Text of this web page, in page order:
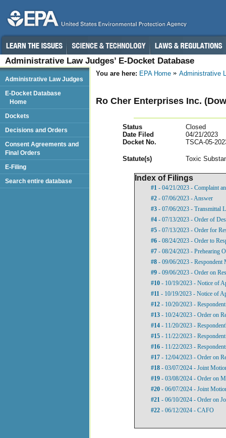
Administrative Law Judges’ E-Docket Database
You are here: EPA Home Administrative
Ro Cher Enterprises Inc.
Status
Closed
Date Filed
04/21/2023
Docket No.
TSCA-05-
Statute(s) Toxic
Index of Filings
#1 - 04/21/2023 - Complaint
#2 - 07/06/2023 - Answer
#3 - 07/06/2023 - Transmittal
#4 - 07/13/2023 - Order of
#5 - 07/13/2023 - Order for
#6 - 08/24/2023 - Order to
#7 - 08/24/2023 - Prehearing
#8 - 09/06/2023 -
#9 - 09/06/2023 - Order on
#10 - 10/19/2023 - Notice of
#11 - 10/19/2023 - Notice of
#12 - 10/20/2023 -
#13 - 10/24/2023 - Order on
#14 - 11/20/2023 -
#15 - 11/22/2023 -
#16 - 11/22/2023 -
#17 - 12/04/2023 - Order on
#18 - 03/07/2024 - Joint
#19 - 03/08/2024 - Order on
#20 - 06/07/2024 - Joint
#21 - 06/10/2024 - Order on
#22 - 06/12/2024 - CAFO
Administrative Law Judges
E-Docket Database
Home
Dockets
Decisions and Orders
Consent Agreements and
Final Orders
E-Filing
Search entire database